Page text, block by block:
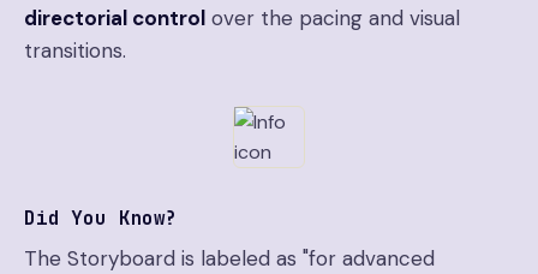
directorial control over the pacing and visual
transitions.
Did You Know?
The Storyboard is labeled as "for advanced